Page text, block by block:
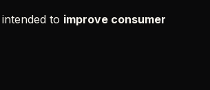
to improve consumer